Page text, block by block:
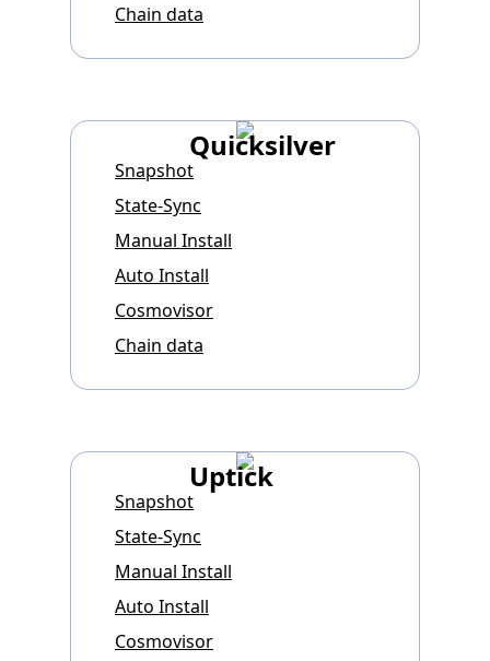
Chain data
Quicksilver
Snapshot
State-Sync
Manual Install
Auto Install
Cosmovisor
Chain data
Uptick
Snapshot
State-Sync
Manual Install
Auto Install
Cosmovisor